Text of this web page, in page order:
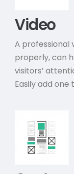
Video
A professional
properly, can
visitors’
Easily add